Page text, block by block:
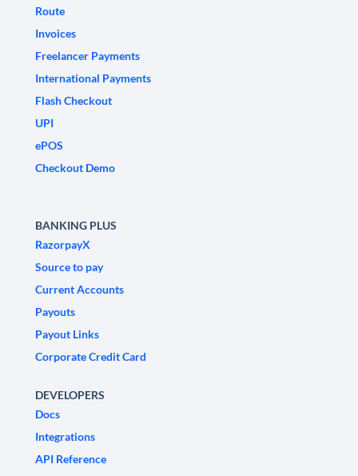
Route
Invoices
Freelancer Payments
International Payments
Flash Checkout
UPI
ePOS
Checkout Demo
BANKING PLUS
RazorpayX
Source to pay
Current Accounts
Payouts
Payout Links
Corporate Credit Card
DEVELOPERS
Docs
Integrations
API Reference